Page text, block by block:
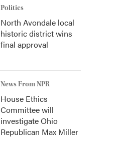
Politics
North Avondale local
historic district wins
final approval
News From NPR
House Ethics
Committee will
investigate Ohio
Republican Max Miller